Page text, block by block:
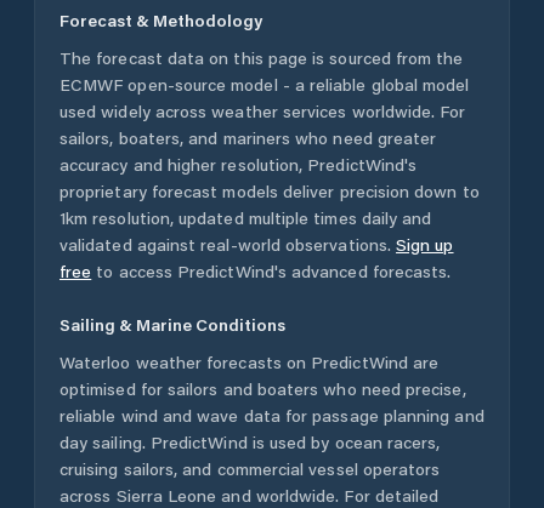
Forecast & Methodology
The forecast data on this page is sourced from the
ECMWF open-source model - a reliable global model
used widely across weather services worldwide. For
sailors, boaters, and mariners who need greater
accuracy and higher resolution, PredictWind's
proprietary forecast models deliver precision down to
1km resolution, updated multiple times daily and
validated against real-world observations. Sign up
free to access PredictWind's advanced forecasts.
Sailing & Marine Conditions
Waterloo weather forecasts on PredictWind are
optimised for sailors and boaters who need precise,
reliable wind and wave data for passage planning and
day sailing. PredictWind is used by ocean racers,
cruising sailors, and commercial vessel operators
across Sierra Leone and worldwide. For detailed